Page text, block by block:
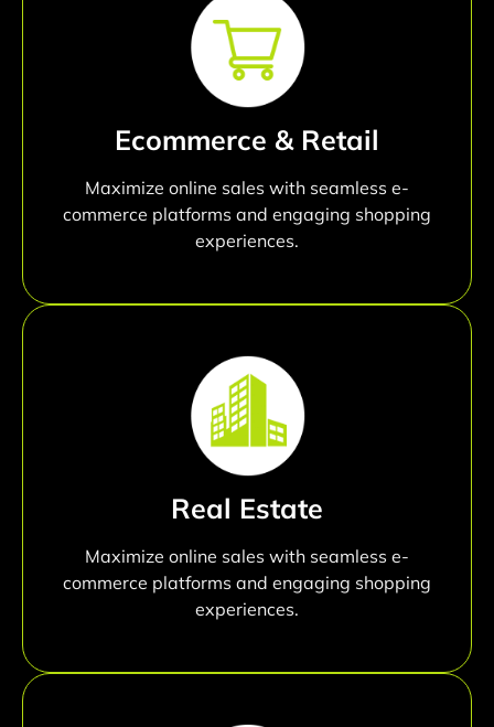
Ecommerce & Retail
Maximize online sales with seamless e-
commerce platforms and engaging shopping
experiences.
Real Estate
Maximize online sales with seamless e-
commerce platforms and engaging shopping
experiences.